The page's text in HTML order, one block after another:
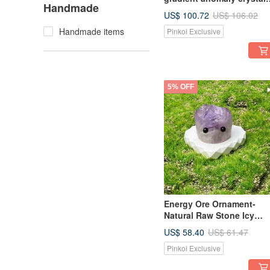
Handmade
Handmade items
ore office healing fortune
decoration
US$ 100.72 US$ 106.02
Pinkoi Exclusive
5% OFF
Energy Ore Ornament-
Natural Raw Stone Icy
Amethyst Healing Spirit
Energy Ornament
US$ 58.40 US$ 61.47
Pinkoi Exclusive